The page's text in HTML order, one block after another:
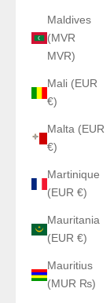
Maldives
(MVR
MVR)
Mali (EUR
€)
Malta (EUR
€)
Martinique
(EUR €)
Mauritania
(EUR €)
Mauritius
(MUR ₨)